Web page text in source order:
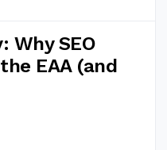
Why SEO
EAA (and